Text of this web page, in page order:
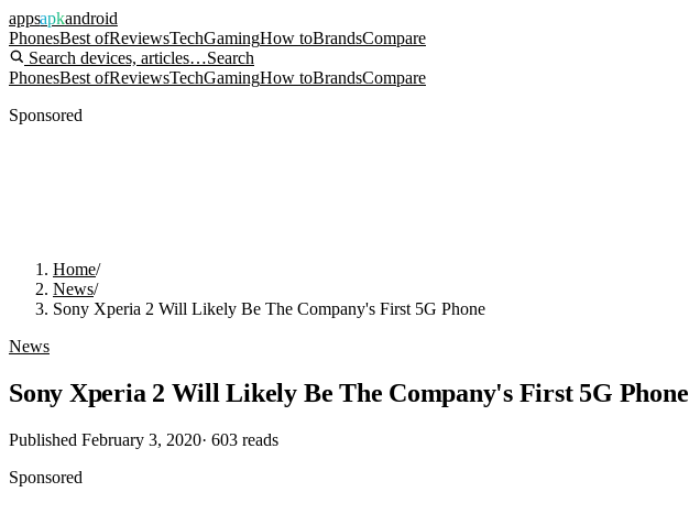
appsapkandroid
PhonesBest ofReviewsTechGamingHow toBrandsCompare
Search devices, articles…Search
PhonesBest ofReviewsTechGamingHow toBrandsCompare
Sponsored
Home/
News/
Sony Xperia 2 Will Likely Be The Company's First 5G Phone
News
Sony Xperia 2 Will Likely Be The Company's First 5G Phone
Published February 3, 2020· 603 reads
Sponsored